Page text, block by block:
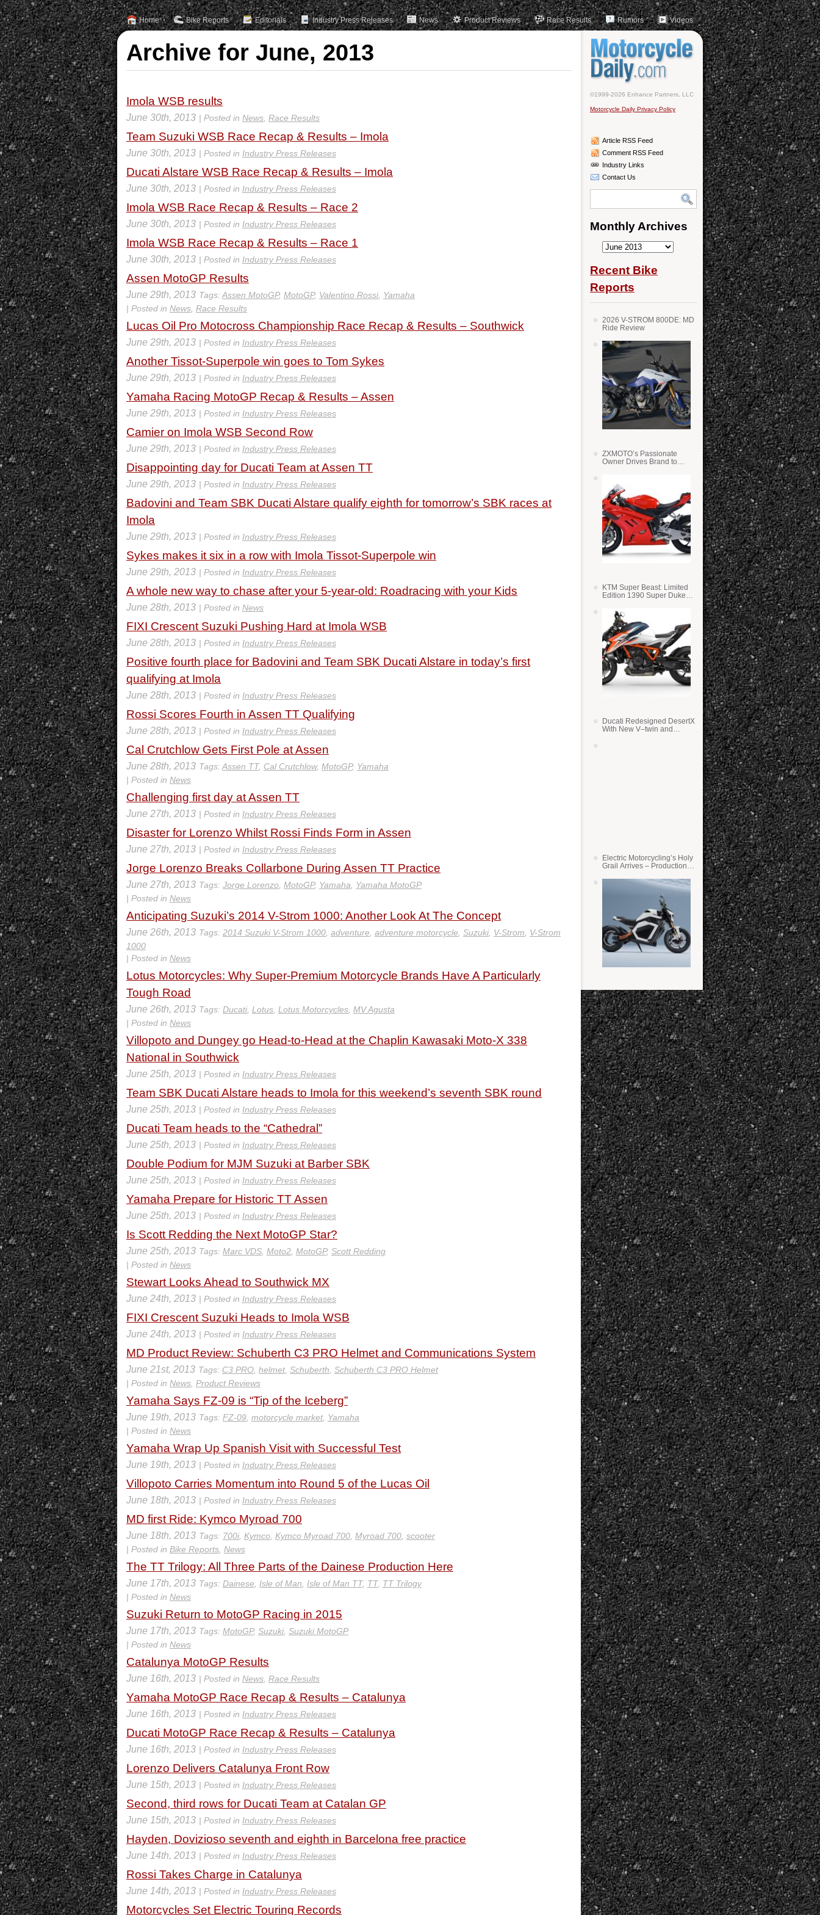
Home Bike Reports Editorials Industry Press Releases News Product Reviews Race Results Rumors Videos
Archive for June, 2013
Imola WSB results
June 30th, 2013 | Posted in News Race Results
Team Suzuki WSB Race Recap & Results – Imola
June 30th, 2013 | Posted in Industry Press Releases
Ducati Alstare WSB Race Recap & Results – Imola
June 30th, 2013 | Posted in Industry Press Releases
Imola WSB Race Recap & Results – Race 2
June 30th, 2013 | Posted in Industry Press Releases
Imola WSB Race Recap & Results – Race 1
June 30th, 2013 | Posted in Industry Press Releases
Assen MotoGP Results
June 29th, 2013 Tags: Assen MotoGP, MotoGP, Valentino Rossi, Yamaha
| Posted in News Race Results
Lucas Oil Pro Motocross Championship Race Recap & Results – Southwick
June 29th, 2013 | Posted in Industry Press Releases
Another Tissot-Superpole win goes to Tom Sykes
June 29th, 2013 | Posted in Industry Press Releases
Yamaha Racing MotoGP Recap & Results – Assen
June 29th, 2013 | Posted in Industry Press Releases
Camier on Imola WSB Second Row
June 29th, 2013 | Posted in Industry Press Releases
Disappointing day for Ducati Team at Assen TT
June 29th, 2013 | Posted in Industry Press Releases
Badovini and Team SBK Ducati Alstare qualify eighth for tomorrow’s SBK races at
Imola
June 29th, 2013 | Posted in Industry Press Releases
Sykes makes it six in a row with Imola Tissot-Superpole win
June 29th, 2013 | Posted in Industry Press Releases
A whole new way to chase after your 5-year-old: Roadracing with your Kids
June 28th, 2013 | Posted in News
FIXI Crescent Suzuki Pushing Hard at Imola WSB
June 28th, 2013 | Posted in Industry Press Releases
Positive fourth place for Badovini and Team SBK Ducati Alstare in today’s first
qualifying at Imola
June 28th, 2013 | Posted in Industry Press Releases
Rossi Scores Fourth in Assen TT Qualifying
June 28th, 2013 | Posted in Industry Press Releases
Cal Crutchlow Gets First Pole at Assen
June 28th, 2013 Tags: Assen TT, Cal Crutchlow, MotoGP, Yamaha
| Posted in News
Challenging first day at Assen TT
June 27th, 2013 | Posted in Industry Press Releases
Disaster for Lorenzo Whilst Rossi Finds Form in Assen
June 27th, 2013 | Posted in Industry Press Releases
Jorge Lorenzo Breaks Collarbone During Assen TT Practice
June 27th, 2013 Tags: Jorge Lorenzo MotoGP, Yamaha
Yamaha MotoGP
| Posted in News
Anticipating Suzuki’s 2014 V-Strom 1000: Another Look At The Concept
June 26th, 2013 Tags: 2014 Suzuki V-Strom 1000 adventure adventure motorcycle Suzuki, V-Strom
V-Strom
1000
| Posted in News
Lotus Motorcycles: Why Super-Premium Motorcycle Brands Have A Particularly
Tough Road
June 26th, 2013 Tags: Ducati, Lotus Lotus Motorcycles MV Agusta
| Posted in News
Villopoto and Dungey go Head-to-Head at the Chaplin Kawasaki Moto-X 338
National in Southwick
June 25th, 2013 | Posted in Industry Press Releases
Team SBK Ducati Alstare heads to Imola for this weekend’s seventh SBK round
June 25th, 2013 | Posted in Industry Press Releases
Ducati Team heads to the “Cathedral”
June 25th, 2013 | Posted in Industry Press Releases
Double Podium for MJM Suzuki at Barber SBK
June 25th, 2013 | Posted in Industry Press Releases
Yamaha Prepare for Historic TT Assen
June 25th, 2013 | Posted in Industry Press Releases
Is Scott Redding the Next MotoGP Star?
June 25th, 2013 Tags: Marc VDS Moto2 MotoGP, Scott Redding
| Posted in News
Stewart Looks Ahead to Southwick MX
June 24th, 2013 | Posted in Industry Press Releases
FIXI Crescent Suzuki Heads to Imola WSB
June 24th, 2013 | Posted in Industry Press Releases
MD Product Review: Schuberth C3 PRO Helmet and Communications System
June 21st, 2013 Tags: C3 PRO helmet Schuberth Schuberth C3 PRO Helmet
| Posted in News Product Reviews
Yamaha Says FZ-09 is “Tip of the Iceberg”
June 19th, 2013 Tags: FZ-09 motorcycle market Yamaha
| Posted in News
Yamaha Wrap Up Spanish Visit with Successful Test
June 19th, 2013 | Posted in Industry Press Releases
Villopoto Carries Momentum into Round 5 of the Lucas Oil
June 18th, 2013 | Posted in Industry Press Releases
MD first Ride: Kymco Myroad 700
June 18th, 2013 Tags: 700i, Kymco Kymco Myroad 700 Myroad 700 scooter
| Posted in Bike Reports News
The TT Trilogy: All Three Parts of the Dainese Production Here
June 17th, 2013 Tags: Dainese Isle of Man Isle of Man TT, TT, TT Trilogy
| Posted in News
Suzuki Return to MotoGP Racing in 2015
June 17th, 2013 Tags: MotoGP, Suzuki, Suzuki MotoGP
| Posted in News
Catalunya MotoGP Results
June 16th, 2013 | Posted in News Race Results
Yamaha MotoGP Race Recap & Results – Catalunya
June 16th, 2013 | Posted in Industry Press Releases
Ducati MotoGP Race Recap & Results – Catalunya
June 16th, 2013 | Posted in Industry Press Releases
Lorenzo Delivers Catalunya Front Row
June 15th, 2013 | Posted in Industry Press Releases
Second, third rows for Ducati Team at Catalan GP
June 15th, 2013 | Posted in Industry Press Releases
Hayden, Dovizioso seventh and eighth in Barcelona free practice
June 14th, 2013 | Posted in Industry Press Releases
Rossi Takes Charge in Catalunya
June 14th, 2013 | Posted in Industry Press Releases
Motorcycles Set Electric Touring Records
©1999-2026 Enhance Partners, LLC
Motorcycle Daily Privacy Policy
Article RSS Feed
Comment RSS Feed
Industry Links
Contact Us
Monthly Archives
Monthly
Recent Bike
Reports
2026 V-STROM 800DE: MD
Ride Review
ZXMOTO’s Passionate
Owner Drives Brand to
KTM Super Beast: Limited
Edition 1390 Super Duke
Ducati Redesigned DesertX
With New V–twin and
Electric Motorcycling’s Holy
Grail Arrives – Production
State Batteries